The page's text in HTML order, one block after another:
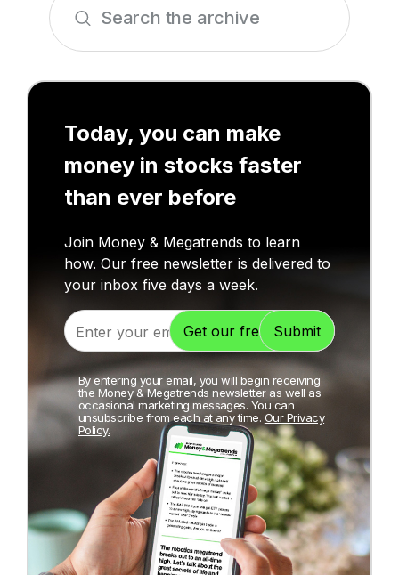
Today, you can make
money in stocks faster
than ever before
Join Money & Megatrends to learn
how. Our free newsletter is delivered to
your inbox five days a week.
By entering your email, you will begin receiving
the Money & Megatrends newsletter as well as
occasional marketing messages. You can
unsubscribe from each at any time. Our Privacy
Policy.